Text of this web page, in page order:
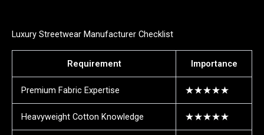
Luxury Streetwear Manufacturer Checklist
Requirement Importance
Premium Fabric Expertise ★★★★★
Heavyweight Cotton Knowledge ★★★★★